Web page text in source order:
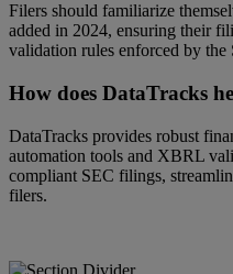
Filers should familiarize
added in 2024, ensuring their
validation rules enforced by
How does DataTracks
DataTracks provides robust
automation tools and XBRL
compliant SEC filings,
filers.